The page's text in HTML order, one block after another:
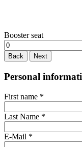
Booster seat
Back Next
Personal
First name *
Last Name *
E-Mail *